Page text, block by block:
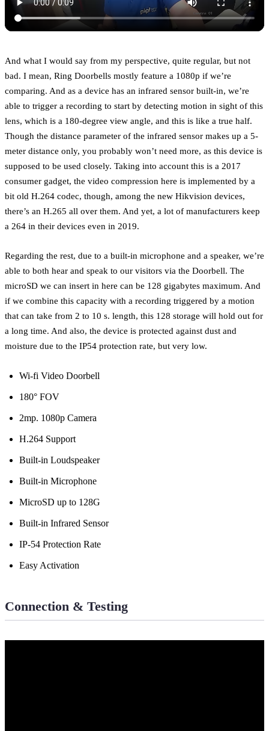
And what I would say from my perspective, quite regular, but not
bad. I mean, Ring Doorbells mostly feature a 1080p if we’re
comparing. And as a device has an infrared sensor built-in, we’re
able to trigger a recording to start by detecting motion in sight of this
lens, which is a 180-degree view angle, and this is like a true half.
Though the distance parameter of the infrared sensor makes up a 5-
meter distance only, you probably won’t need more, as this device is
supposed to be used closely. Taking into account this is a 2017
consumer gadget, the video compression here is implemented by a
bit old H.264 codec, though, among the new Hikvision devices,
there’s an H.265 all over them. And yet, a lot of manufacturers keep
a 264 in their devices even in 2019.
Regarding the rest, due to a built-in microphone and a speaker, we’re
able to both hear and speak to our visitors via the Doorbell. The
microSD we can insert in here can be 128 gigabytes maximum. And
if we combine this capacity with a recording triggered by a motion
that can take from 2 to 10 s. length, this 128 storage will hold out for
a long time. And also, the device is protected against dust and
moisture due to the IP54 protection rate, but very low.
Wi-fi Video Doorbell
180° FOV
2mp. 1080p Camera
H.264 Support
Built-in Loudspeaker
Built-in Microphone
MicroSD up to 128G
Built-in Infrared Sensor
IP-54 Protection Rate
Easy Activation
Connection & Testing